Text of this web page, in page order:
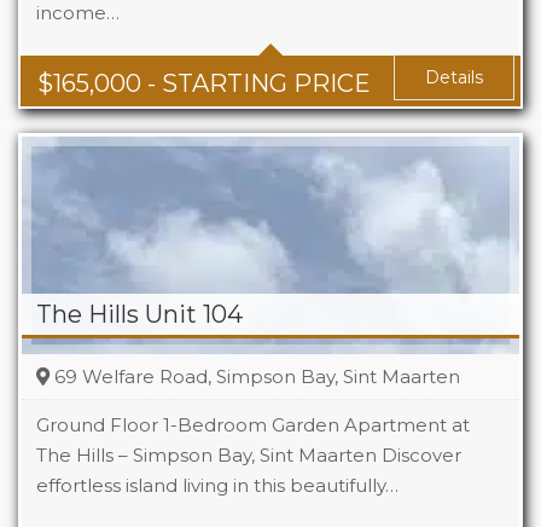
$165,000 - STARTING PRICE
income…
Area
678 + Sq Ft Details
The Hills Unit 104
69 Welfare Road, Simpson Bay, Sint Maarten
Ground Floor 1-Bedroom Garden Apartment at
The Hills – Simpson Bay, Sint Maarten Discover
effortless island living in this beautifully…
Beds
1